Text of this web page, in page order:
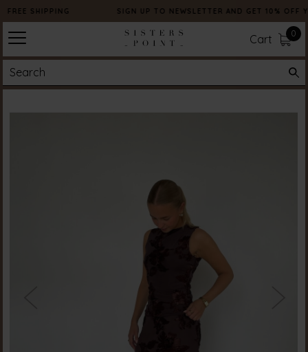
FREE SHIPPING SIGN UP TO NEWSLETTER AND GET 10% OFF
Cart 0